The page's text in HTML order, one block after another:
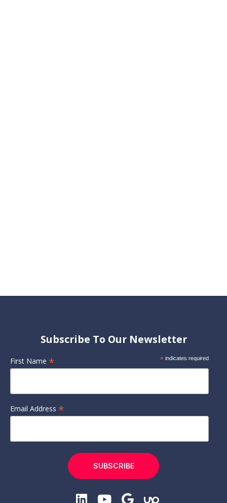
Subscribe To Our Newsletter
*indicates required
First Name *
Email Address *